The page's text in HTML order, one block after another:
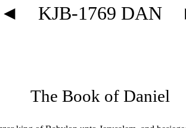
◄ KJB-1769 DAN
The Book of Daniel